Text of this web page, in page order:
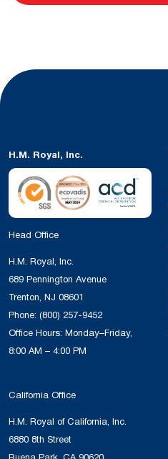
H.M. Royal, Inc.
Head Office
H.M. Royal, Inc.
689 Pennington Avenue
Trenton, NJ 08601
Phone: (800) 257-9452
Office Hours: Monday–Friday,
8:00 AM – 4:00 PM
California Office
H.M. Royal of California, Inc.
6880 8th Street